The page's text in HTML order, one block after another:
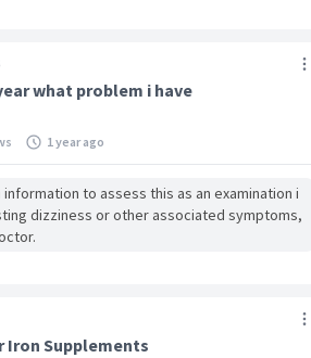
what problem i have
1 year ago
to assess this as an examination i
dizziness or other associated symptoms,
Iron Supplements